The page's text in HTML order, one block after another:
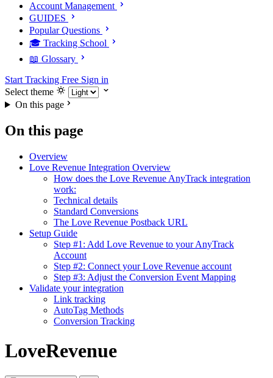
Account Management
GUIDES
Popular Questions
🎓 Tracking School
📖 Glossary
Start Tracking Free Sign in
Select theme
On this page
On this page
Overview
Love Revenue Integration Overview
How does the Love Revenue AnyTrack integration
work:
Technical details
Standard Conversions
The Love Revenue Postback URL
Setup Guide
Step #1: Add Love Revenue to your AnyTrack
Account
Step #2: Connect your Love Revenue account
Step #3: Adjust the Conversion Event Mapping
Validate your integration
Link tracking
AutoTag Methods
Conversion Tracking
LoveRevenue